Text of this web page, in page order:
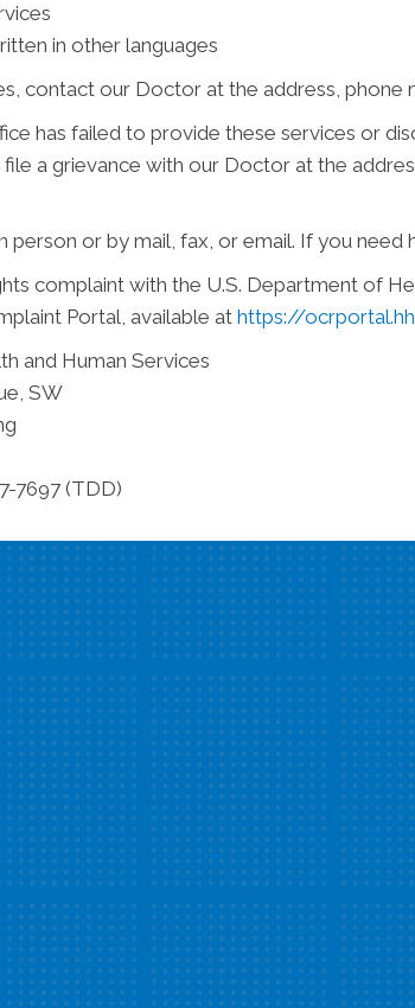
in other languages
contact our Doctor at the address,
has failed to provide these services or
file a grievance with our Doctor at the
person or by mail, fax, or email. If you
complaint with the U.S. Department of
Portal, available at https://
and Human Services
SW
7697 (TDD)